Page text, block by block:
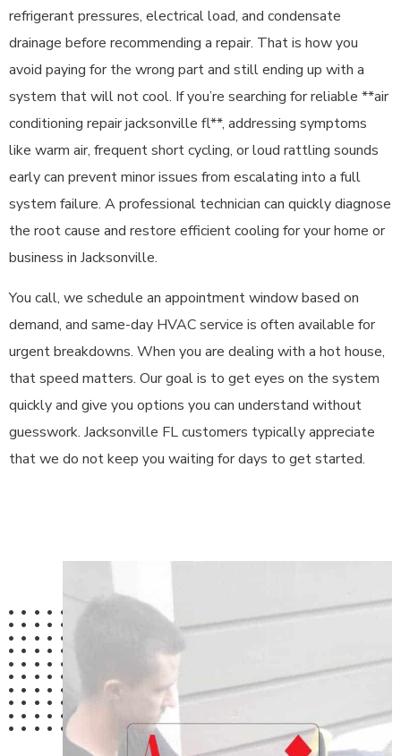
refrigerant pressures, electrical load, and condensate
drainage before recommending a repair. That is how you
avoid paying for the wrong part and still ending up with a
system that will not cool. If you’re searching for reliable **air
conditioning repair jacksonville fl**, addressing symptoms
like warm air, frequent short cycling, or loud rattling sounds
early can prevent minor issues from escalating into a full
system failure. A professional technician can quickly diagnose
the root cause and restore efficient cooling for your home or
business in Jacksonville.
You call, we schedule an appointment window based on
demand, and same-day HVAC service is often available for
urgent breakdowns. When you are dealing with a hot house,
that speed matters. Our goal is to get eyes on the system
quickly and give you options you can understand without
guesswork. Jacksonville FL customers typically appreciate
that we do not keep you waiting for days to get started.